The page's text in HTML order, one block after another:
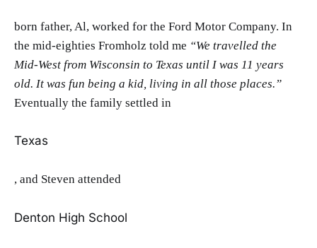
born father, Al, worked for the Ford Motor Company. In
the mid-eighties Fromholz told me “We travelled the
Mid-West from Wisconsin to Texas until I was 11 years
old. It was fun being a kid, living in all those places.”
Eventually the family settled in
Texas
, and Steven attended
Denton High School